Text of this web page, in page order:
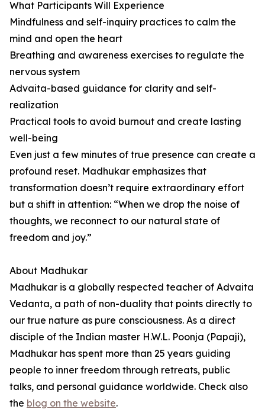
What Participants Will Experience
Mindfulness and self-inquiry practices to calm the
mind and open the heart
Breathing and awareness exercises to regulate the
nervous system
Advaita-based guidance for clarity and self-
realization
Practical tools to avoid burnout and create lasting
well-being
Even just a few minutes of true presence can create a
profound reset. Madhukar emphasizes that
transformation doesn’t require extraordinary effort
but a shift in attention: “When we drop the noise of
thoughts, we reconnect to our natural state of
freedom and joy.”
About Madhukar
Madhukar is a globally respected teacher of Advaita
Vedanta, a path of non-duality that points directly to
our true nature as pure consciousness. As a direct
disciple of the Indian master H.W.L. Poonja (Papaji),
Madhukar has spent more than 25 years guiding
people to inner freedom through retreats, public
talks, and personal guidance worldwide. Check also
the blog on the website.